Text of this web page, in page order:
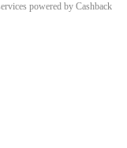
powered by Cashback